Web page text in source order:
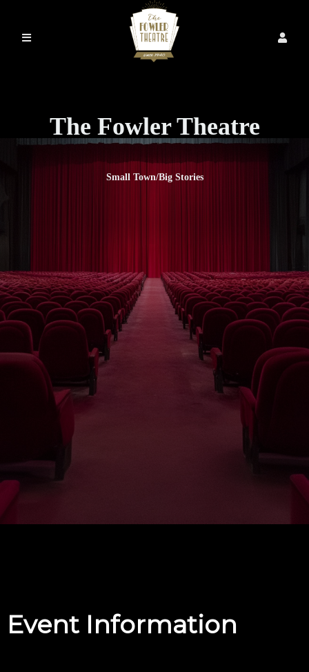
The Fowler Theatre
Small Town/Big Stories
Event Information